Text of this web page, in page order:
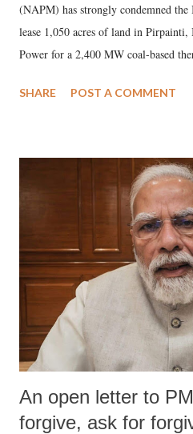
(NAPM) has strongly condemned the
lease 1,050 acres of land in
Power for a 2,400 MW coal-based
SHARE POST A COMMENT
An open letter to
forgive, ask for